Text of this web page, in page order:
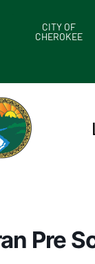
CITY OF
CHEROKEE
Pre